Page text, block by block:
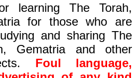
learning The Torah,
for those who are
and sharing The
Gematria and other
Foul language,